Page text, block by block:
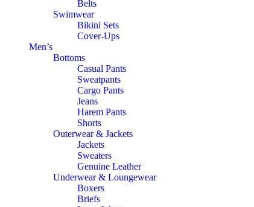
Belts
Swimwear
Bikini Sets
Cover-Ups
Men’s
Bottoms
Casual Pants
Sweatpants
Cargo Pants
Jeans
Harem Pants
Shorts
Outerwear & Jackets
Jackets
Sweaters
Genuine Leather
Underwear & Loungewear
Boxers
Briefs